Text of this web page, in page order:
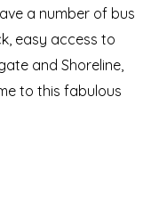
a number of bus
easy access to
and Shoreline,
to this fabulous